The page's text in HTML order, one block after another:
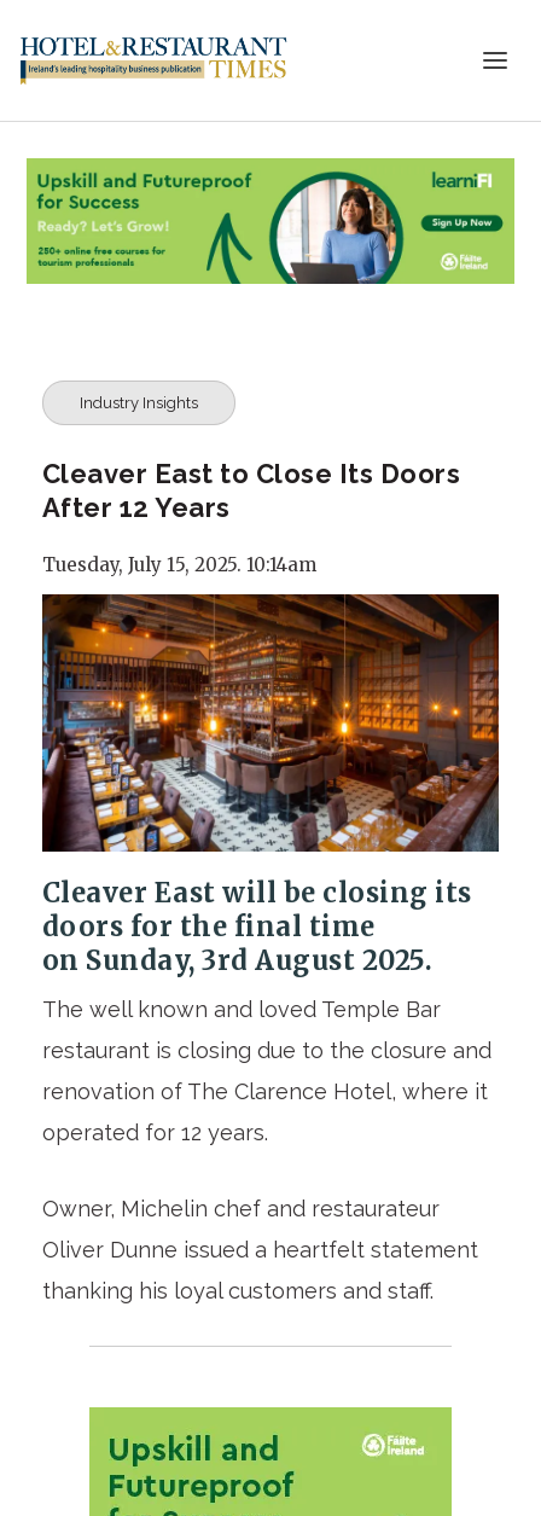
Industry Insights
Cleaver East to Close Its Doors
After 12 Years
Tuesday, July 15, 2025. 10:14am
Cleaver East will be closing its
doors for the final time
on Sunday, 3rd August 2025.
The well known and loved Temple Bar
restaurant is closing due to the closure and
renovation of The Clarence Hotel, where it
operated for 12 years.
Owner, Michelin chef and restaurateur
Oliver Dunne issued a heartfelt statement
thanking his loyal customers and staff.